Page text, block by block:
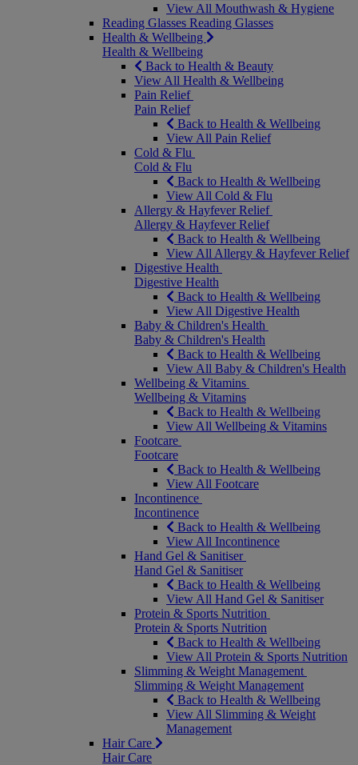
View All Mouthwash & Hygiene
Reading Glasses Reading Glasses
Health & Wellbeing
Health & Wellbeing
Back to Health & Beauty
View All Health & Wellbeing
Pain Relief
Pain Relief
Back to Health & Wellbeing
View All Pain Relief
Cold & Flu
Cold & Flu
Back to Health & Wellbeing
View All Cold & Flu
Allergy & Hayfever Relief
Allergy & Hayfever Relief
Back to Health & Wellbeing
View All Allergy & Hayfever Relief
Digestive Health
Digestive Health
Back to Health & Wellbeing
View All Digestive Health
Baby & Children's Health
Baby & Children's Health
Back to Health & Wellbeing
View All Baby & Children's Health
Wellbeing & Vitamins
Wellbeing & Vitamins
Back to Health & Wellbeing
View All Wellbeing & Vitamins
Footcare
Footcare
Back to Health & Wellbeing
View All Footcare
Incontinence
Incontinence
Back to Health & Wellbeing
View All Incontinence
Hand Gel & Sanitiser
Hand Gel & Sanitiser
Back to Health & Wellbeing
View All Hand Gel & Sanitiser
Protein & Sports Nutrition
Protein & Sports Nutrition
Back to Health & Wellbeing
View All Protein & Sports Nutrition
Slimming & Weight Management
Slimming & Weight Management
Back to Health & Wellbeing
View All Slimming & Weight
Management
Hair Care
Hair Care